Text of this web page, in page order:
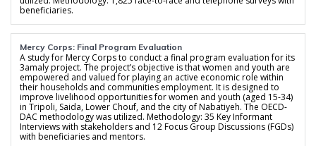
beneficiaries.
Mercy Corps: Final Program Evaluation
A study for Mercy Corps to conduct a final program evaluation for its
3amaly project. The project’s objective is that women and youth are
empowered and valued for playing an active economic role within
their households and communities employment. It is designed to
improve livelihood opportunities for women and youth (aged 15-34)
in Tripoli, Saida, Lower Chouf, and the city of Nabatiyeh. The OECD-
DAC methodology was utilized. Methodology: 35 Key Informant
Interviews with stakeholders and 12 Focus Group Discussions (FGDs)
with beneficiaries and mentors.